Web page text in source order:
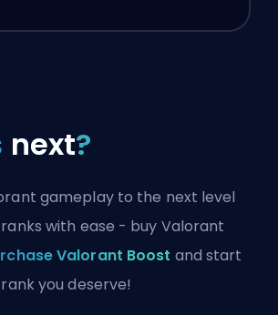
next?
gameplay to the next level
with ease - buy Valorant
Valorant Boost and start
you deserve!